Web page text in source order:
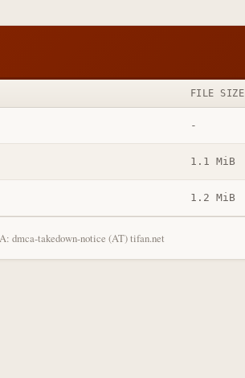
FILE SIZE
-
1.1 MiB
1.2 MiB
dmca-takedown-notice (AT) tifan.net